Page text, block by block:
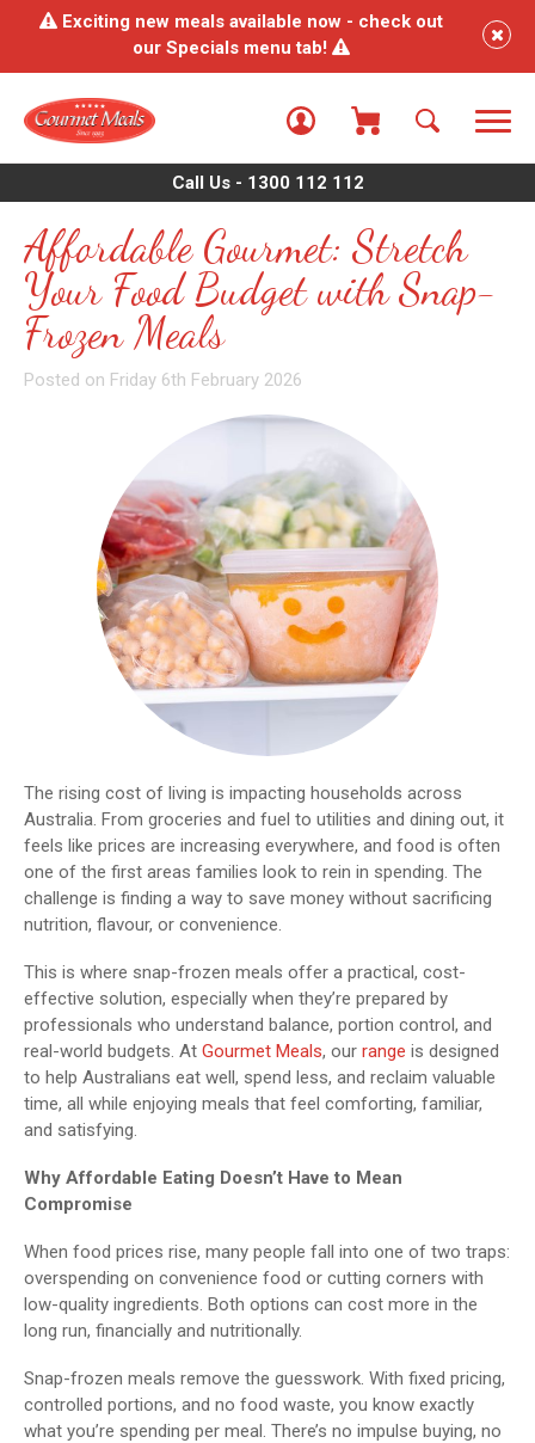
Exciting new meals available now - check out
our Specials menu tab!
Call Us - 1300 112 112
Affordable Gourmet: Stretch
Your Food Budget with Snap-
Frozen Meals
Posted on Friday 6th February 2026
The rising cost of living is impacting households across
Australia. From groceries and fuel to utilities and dining out, it
feels like prices are increasing everywhere, and food is often
one of the first areas families look to rein in spending. The
challenge is finding a way to save money without sacrificing
nutrition, flavour, or convenience.
This is where snap-frozen meals offer a practical, cost-
effective solution, especially when they’re prepared by
professionals who understand balance, portion control, and
real-world budgets. At Gourmet Meals, our range is designed
to help Australians eat well, spend less, and reclaim valuable
time, all while enjoying meals that feel comforting, familiar,
and satisfying.
Why Affordable Eating Doesn’t Have to Mean
Compromise
When food prices rise, many people fall into one of two traps:
overspending on convenience food or cutting corners with
low-quality ingredients. Both options can cost more in the
long run, financially and nutritionally.
Snap-frozen meals remove the guesswork. With fixed pricing,
controlled portions, and no food waste, you know exactly
what you’re spending per meal. There’s no impulse buying, no